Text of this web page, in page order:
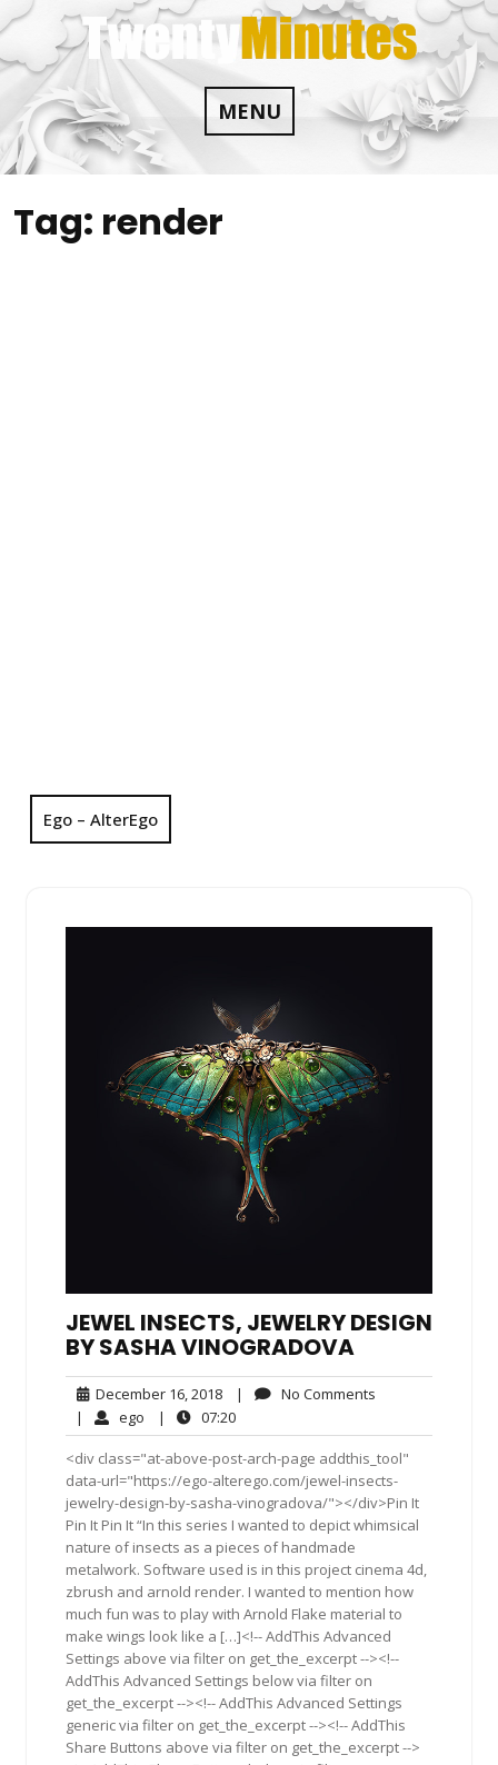
Skip
to
content
MENU
Tag: render
Ego – AlterEgo
JEWEL INSECTS, JEWELRY DESIGN
BY SASHA VINOGRADOVA
December 16, 2018December
16,
2018
| No Comments
| ego ego| 07:2007:20
<div class="at-above-post-arch-page addthis_tool"
data-url="https://ego-alterego.com/jewel-insects-
jewelry-design-by-sasha-vinogradova/"></div>Pin It
Pin It Pin It “In this series I wanted to depict whimsical
nature of insects as a pieces of handmade
metalwork. Software used is in this project cinema 4d,
zbrush and arnold render. I wanted to mention how
much fun was to play with Arnold Flake material to
make wings look like a […]<!-- AddThis Advanced
Settings above via filter on get_the_excerpt --><!--
AddThis Advanced Settings below via filter on
get_the_excerpt --><!-- AddThis Advanced Settings
generic via filter on get_the_excerpt --><!-- AddThis
Share Buttons above via filter on get_the_excerpt -->